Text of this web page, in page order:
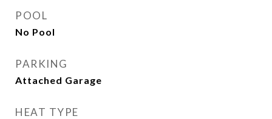
POOL
No Pool
PARKING
Attached Garage
HEAT TYPE